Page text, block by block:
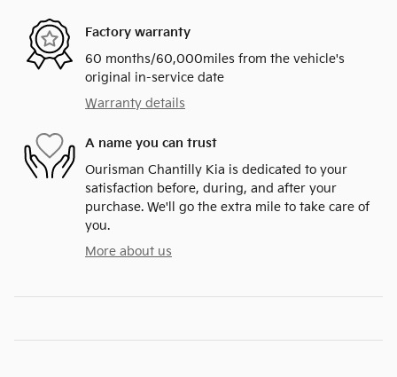
Factory warranty
60 months/60,000miles from the vehicle's
original in-service date
Warranty details
A name you can trust
Ourisman Chantilly Kia is dedicated to your
satisfaction before, during, and after your
purchase. We'll go the extra mile to take care of
you.
More about us